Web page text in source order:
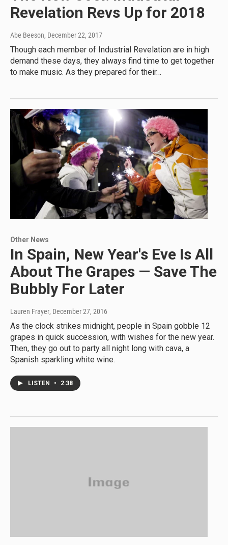
Revelation Revs Up for 2018
Abe Beeson, December 22, 2017
Though each member of Industrial Revelation are in high
demand these days, they always find time to get together
to make music. As they prepared for their…
Other News
In Spain, New Year's Eve Is All
About The Grapes — Save The
Bubbly For Later
Lauren Frayer, December 27, 2016
As the clock strikes midnight, people in Spain gobble 12
grapes in quick succession, with wishes for the new year.
Then, they go out to party all night long with cava, a
Spanish sparkling white wine.
LISTEN • 2:38